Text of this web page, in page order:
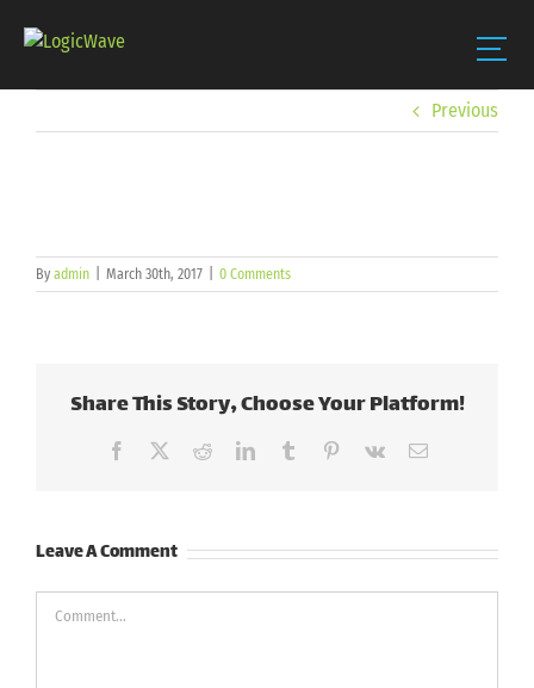
Previous
By admin March 30th, 2017 0 Comments
Share This Story, Choose Your Platform!
Facebook RedditLinkedInTumblr Pinterest
Vk Email
Leave A Comment